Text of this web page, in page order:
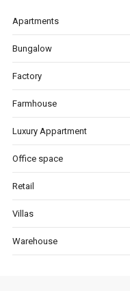
Apartments
Bungalow
Factory
Farmhouse
Luxury Appartment
Office space
Retail
Villas
Warehouse